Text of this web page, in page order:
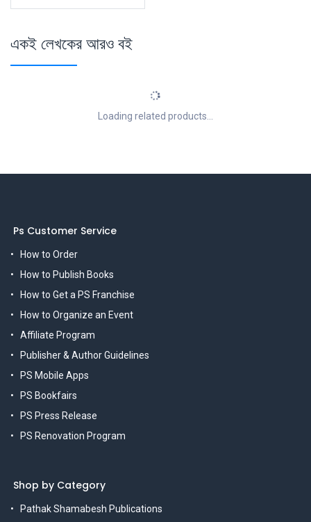
একই লেখকের আরও বই
Loading related products...
Ps Customer Service
How to Order
How to Publish Books
How to Get a PS Franchise
How to Organize an Event
Affiliate Program
Publisher & Author Guidelines
PS Mobile Apps
PS Bookfairs
PS Press Release
PS Renovation Program
Shop by Category
Pathak Shamabesh Publications